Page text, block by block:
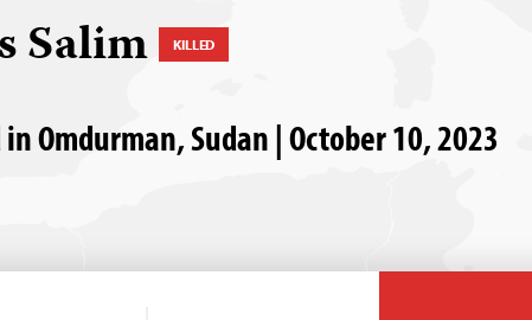
Salim KILLED
Omdurman, Sudan | October 10, 2023